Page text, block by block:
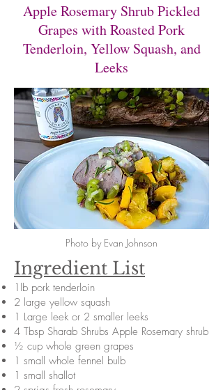
Apple Rosemary Shrub Pickled
Grapes with Roasted Pork
Tenderloin, Yellow Squash, and
Leeks
Photo by Evan Johnson
Ingredient List
1lb pork tenderloin
2 large yellow squash
1 Large leek or 2 smaller leeks
4 Tbsp Sharab Shrubs Apple Rosemary shrub
½ cup whole green grapes
1 small whole fennel bulb
1 small shallot